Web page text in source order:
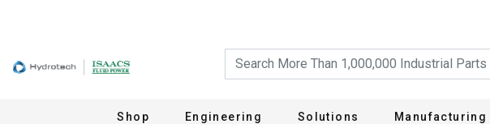
Shop Engineering Solutions Manufacturing